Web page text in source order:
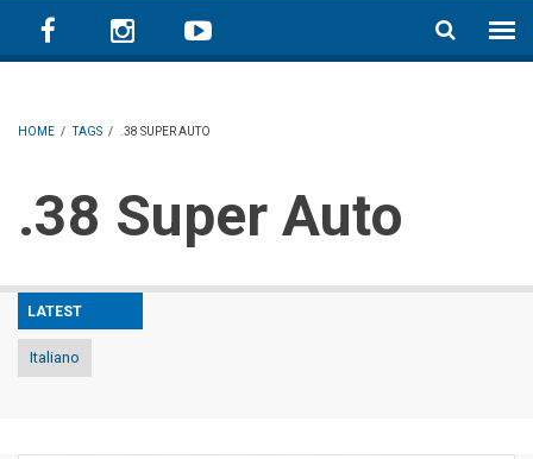
HOME / TAGS / .38 SUPER AUTO
.38 Super Auto
LATEST
Italiano